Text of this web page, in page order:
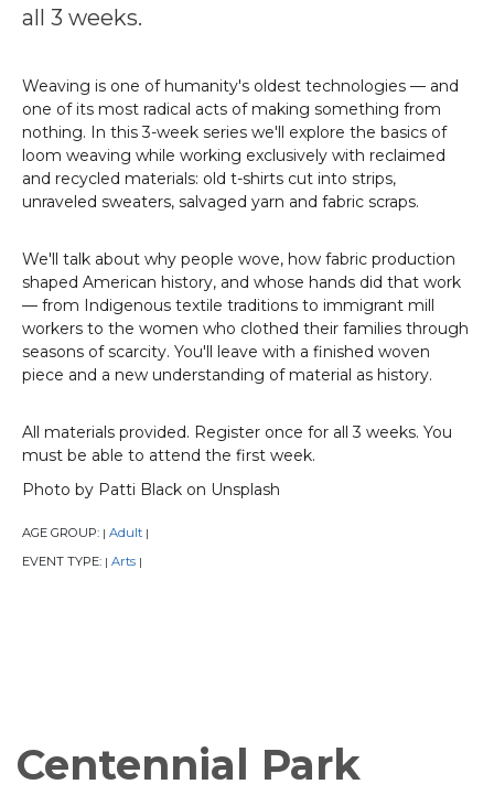
all 3 weeks.
Weaving is one of humanity's oldest technologies — and
one of its most radical acts of making something from
nothing. In this 3-week series we'll explore the basics of
loom weaving while working exclusively with reclaimed
and recycled materials: old t-shirts cut into strips,
unraveled sweaters, salvaged yarn and fabric scraps.
We'll talk about why people wove, how fabric production
shaped American history, and whose hands did that work
— from Indigenous textile traditions to immigrant mill
workers to the women who clothed their families through
seasons of scarcity. You'll leave with a finished woven
piece and a new understanding of material as history.
All materials provided. Register once for all 3 weeks. You
must be able to attend the first week.
Photo by Patti Black on Unsplash
AGE GROUP: | Adult |
EVENT TYPE: | Arts |
Centennial Park